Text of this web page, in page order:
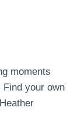
moments
Find your own